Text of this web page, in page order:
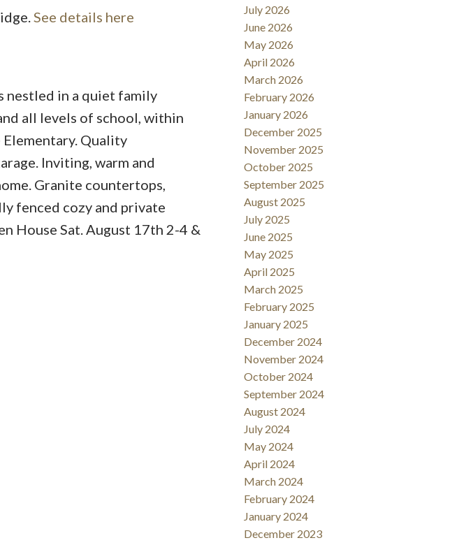
See details here
nestled in a quiet family
all levels of school, within
Quality
Inviting, warm and
Granite countertops,
fenced cozy and private
House Sat. August 17th 2-4 &
July 2026
June 2026
May 2026
April 2026
March 2026
February 2026
January 2026
December 2025
November 2025
October 2025
September 2025
August 2025
July 2025
June 2025
May 2025
April 2025
March 2025
February 2025
January 2025
December 2024
November 2024
October 2024
September 2024
August 2024
July 2024
May 2024
April 2024
March 2024
February 2024
January 2024
December 2023